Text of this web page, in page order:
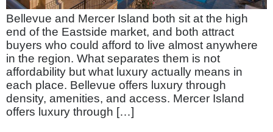
Bellevue and Mercer Island both sit at the high
end of the Eastside market, and both attract
buyers who could afford to live almost anywhere
in the region. What separates them is not
affordability but what luxury actually means in
each place. Bellevue offers luxury through
density, amenities, and access. Mercer Island
offers luxury through […]